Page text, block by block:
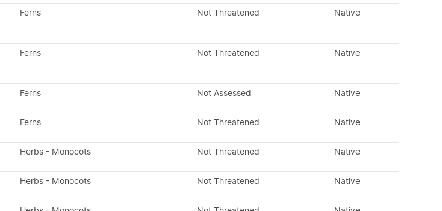
Ferns Not Threatened Native
Ferns Not Threatened Native
Ferns Not Assessed Native
Ferns Not Threatened Native
Herbs - Monocots Not Threatened Native
Herbs - Monocots Not Threatened Native